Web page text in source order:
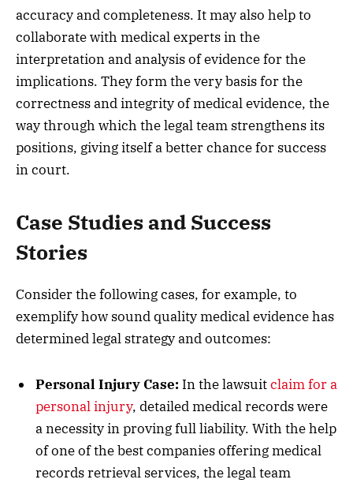
accuracy and completeness. It may also help to
collaborate with medical experts in the
interpretation and analysis of evidence for the
implications. They form the very basis for the
correctness and integrity of medical evidence, the
way through which the legal team strengthens its
positions, giving itself a better chance for success
in court.
Case Studies and Success
Stories
Consider the following cases, for example, to
exemplify how sound quality medical evidence has
determined legal strategy and outcomes:
Personal Injury Case: In the lawsuitclaim for a
personal injury, detailed medical records were
a necessity in proving full liability. With the help
of one of the best companies offering medical
records retrieval services, the legal team